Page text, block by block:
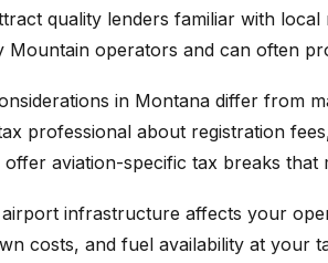
quality lenders familiar with
Mountain operators and can often
in Montana differ from
professional about registration
offer aviation-specific tax breaks that
infrastructure affects your
costs, and fuel availability at your